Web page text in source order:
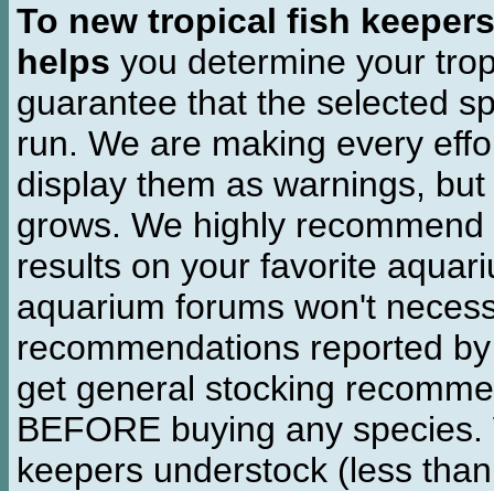
To new tropical fish keepers
helps you determine your
guarantee that the selected
run. We are making every
display them as warnings,
grows. We highly
results on your favorite
aquarium forums won't
recommendations reported
get general stocking
BEFORE buying any
keepers understock (less